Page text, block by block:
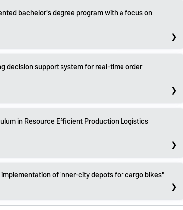
bachelor's degree program with a focus on
decision support system for real-time order
in Resource Efficient Production Logistics
of inner-city depots for cargo bikes"